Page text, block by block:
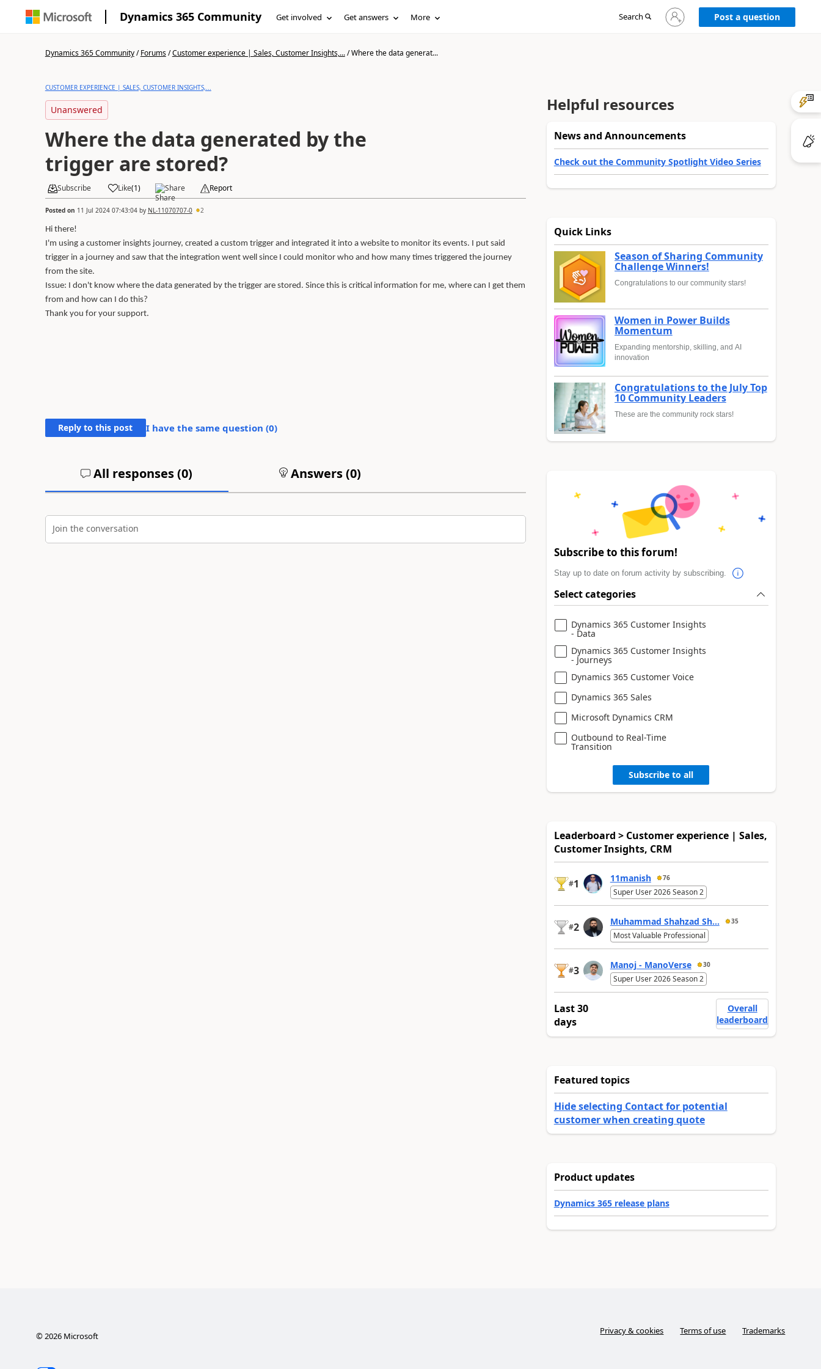
Dynamics 365 Community Get involved Get answers More Search
Sign
in
Post a question
Dynamics 365 Community/Forums/Customer experience | Sales, Customer Insights,.../Where the data generat...
CUSTOMER EXPERIENCE | SALES, CUSTOMER INSIGHTS,...
Unanswered
Where the data generated by the
trigger are stored?
Subscribe Like(1) Share Report
Posted on 11 Jul 2024 07:43:04by NL-11070707-0 2
Hi there!
I'm using a customer insights journey, created a custom trigger and integrated it into a website to monitor its events. I put said
trigger in a journey and saw that the integration went well since I could monitor who and how many times triggered the journey
from the site.
Issue: I don't know where the data generated by the trigger are stored. Since this is critical information for me, where can I get them
from and how can I do this?
Thank you for your support.
Reply to this post I have the same question (0)
All responses (0) Answers (0)
Join the conversation
Helpful resources
News and Announcements
Check out the Community Spotlight Video Series
Quick Links
Season of Sharing Community
Challenge Winners!
Congratulations to our community stars!
Women in Power Builds
Momentum
Expanding mentorship, skilling, and AI
innovation
Congratulations to the July Top
10 Community Leaders
These are the community rock stars!
Subscribe to this forum!
Stay up to date on forum activity by subscribing.
Select categories
Dynamics 365 Customer Insights
- Data
Dynamics 365 Customer Insights
- Journeys
Dynamics 365 Customer Voice
Dynamics 365 Sales
Microsoft Dynamics CRM
Outbound to Real-Time
Transition
Subscribe to all
Leaderboard > Customer experience | Sales,
Customer Insights, CRM
#1 11manish 76
Super User 2026 Season 2
#2 Muhammad Shahzad Sh... 35
Most Valuable Professional
#3 Manoj - ManoVerse 30
Super User 2026 Season 2
Last 30
days
Overall
leaderboard
Featured topics
Hide selecting Contact for potential
customer when creating quote
Product updates
Dynamics 365 release plans
©2026Microsoft Privacy & cookies Terms of use Trademarks